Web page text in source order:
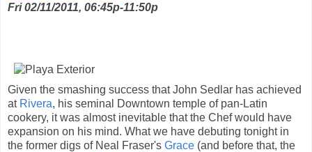
Fri 02/11/2011, 06:45p-11:50p
Given the smashing success that John Sedlar has achieved
at Rivera, his seminal Downtown temple of pan-Latin
cookery, it was almost inevitable that the Chef would have
expansion on his mind. What we have debuting tonight in
the former digs of Neal Fraser's Grace (and before that, the